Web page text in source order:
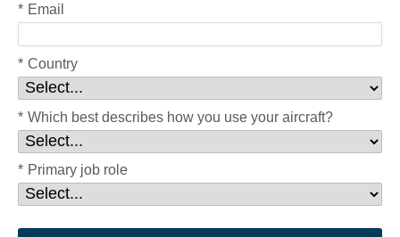
* Email
* Country
* Which best describes how you use your aircraft?
* Primary job role